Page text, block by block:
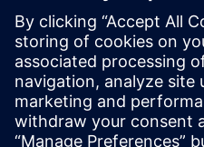
forward to working together
engineers believe that
meaningful engineering
improvements are on their
“Just consider the challenge
Talon. “With more and more